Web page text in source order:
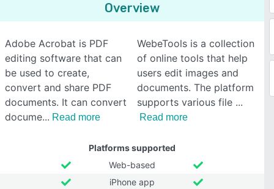
Overview
Adobe Acrobat is PDF
editing software that can
be used to create,
convert and share PDF
documents. It can convert
docume
Read more
WebeTools is a collection
of online tools that help
users edit images and
documents. The platform
supports various file
Read more
Platforms supported
Web-based
iPhone app